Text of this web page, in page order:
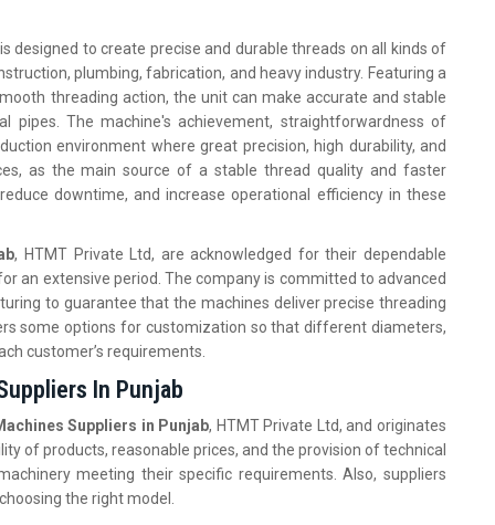
designed to create precise and durable threads on all kinds of
plumbing, fabrication, and heavy industry. Featuring a
threading action, the unit can make accurate and stable
The machine's achievement, straightforwardness of
environment where great precision, high durability, and
as the main source of a stable thread quality and faster
downtime, and increase operational efficiency in these
, HTMT Private Ltd, are acknowledged for their dependable
an extensive period. The company is committed to advanced
to guarantee that the machines deliver precise threading
some options for customization so that different diameters,
customer’s requirements.
In Punjab
Suppliers in Punjab, HTMT Private Ltd, and originates
of products, reasonable prices, and the provision of technical
meeting their specific requirements. Also, suppliers
the right model.